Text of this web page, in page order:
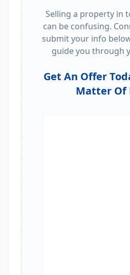
Selling a property in
can be confusing.
submit your info
guide you through
Get An Offer
Matter Of